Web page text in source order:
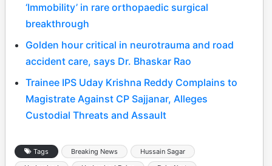
‘Immobility’ in rare orthopaedic surgical
breakthrough
Golden hour critical in neurotrauma and road
accident care, says Dr. Bhaskar Rao
Trainee IPS Uday Krishna Reddy Complains to
Magistrate Against CP Sajjanar, Alleges
Custodial Threats and Assault
Tags Breaking News
Hussain Sagar